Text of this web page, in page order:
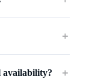
＋
availability? ＋